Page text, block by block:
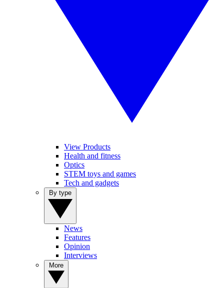
View Products
Health and fitness
Optics
STEM toys and games
Tech and gadgets
News
Features
Opinion
Interviews